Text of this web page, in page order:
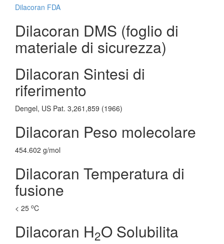
Dilacoran FDA
Dilacoran DMS (foglio di
materiale di sicurezza)
Dilacoran Sintesi di
riferimento
Dengel, US Pat. 3,261,859 (1966)
Dilacoran Peso molecolare
454.602 g/mol
Dilacoran Temperatura di
fusione
< 25 oC
Dilacoran H2O Solubilita